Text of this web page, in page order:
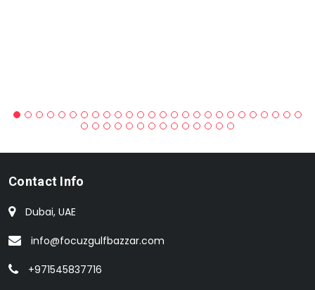
Contact Info
Dubai, UAE
info@focuzgulfbazzar.com
+971545837716